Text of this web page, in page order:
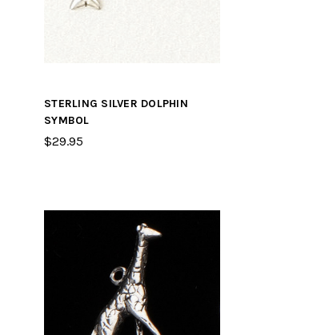
STERLING SILVER DOLPHIN
SYMBOL
$29.95